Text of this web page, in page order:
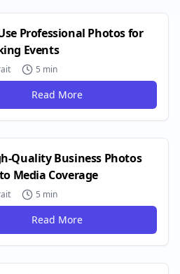
Professional Photos for
Events
5 min
Read More
Quality Business Photos
Media Coverage
5 min
Read More